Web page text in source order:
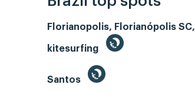
Florianopolis, Florianópolis SC,
kitesurfing
Santos